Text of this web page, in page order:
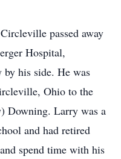
passed away
Hospital,
his side. He was
Ohio to the
Downing. Larry was a
and had retired
spend time with his